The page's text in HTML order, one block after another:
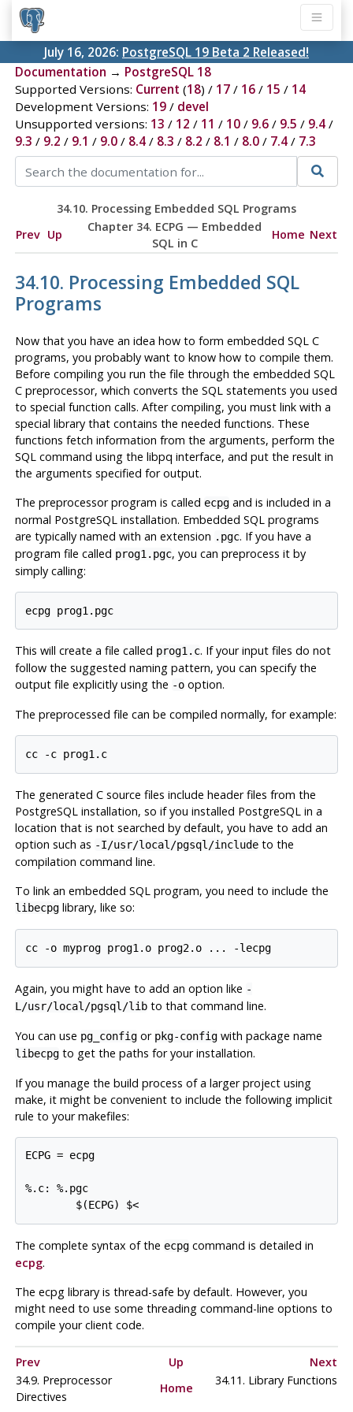
July 16, 2026: PostgreSQL 19 Beta 2 Released!
Documentation → PostgreSQL 18
Supported Versions: Current (18) / 17/ 16/ 15 / 14
Development Versions: 19/ devel
Unsupported versions: 13 / 12 / 11 / 10/ 9.6/ 9.5 / 9.4/
9.3 / 9.2 / 9.1 / 9.0/ 8.4/ 8.3 / 8.2 / 8.1 / 8.0/ 7.4/ 7.3
34.10. Processing Embedded SQL Programs
Prev Up
Chapter 34. ECPG — Embedded
SQL in C
Home Next
34.10. Processing Embedded SQL
Programs
Now that you have an idea how to form embedded SQL C
programs, you probably want to know how to compile them.
Before compiling you run the file through the embedded SQL
Cpreprocessor, which converts the SQL statements you used
to special function calls. After compiling, you must link with a
special library that contains the needed functions. These
functions fetch information from the arguments, perform the
SQL command using the libpq interface, and put the result in
the arguments specified for output.
The preprocessor program is called ecpgand is included in a
normal PostgreSQL installation. Embedded SQL programs
are typically named with an extension .pgc. If you have a
program file called prog1.pgc, you can preprocess it by
simply calling:
This will create a file called prog1.c. If your input files do not
follow the suggested naming pattern, you can specify the
output file explicitly using the -ooption.
The preprocessed file can be compiled normally, for example:
The generated C source files include header files from the
PostgreSQLinstallation, so if you installed PostgreSQLin a
location that is not searched by default, you have to add an
option such as -I/usr/local/pgsql/includeto the
compilation command line.
To link an embedded SQL program, you need to include the
libecpglibrary, like so:
Again, you might have to add an option like -
L/usr/local/pgsql/libto that command line.
You can use pg_configor pkg-configwith package name
libecpgto get the paths for your installation.
If you manage the build process of a larger project using
make, it might be convenient to include the following implicit
rule to your makefiles:
ECPG = ecpg
%.c: %.pgc
The complete syntax of the ecpgcommand is detailed in
ecpg.
The ecpglibrary is thread-safe by default. However, you
might need to use some threading command-line options to
compile your client code.
Prev Up
Next
34.9. Preprocessor
Directives
Home
34.11. Library Functions